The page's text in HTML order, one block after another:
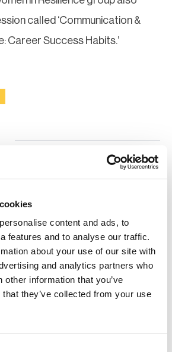
content and ads, to
features and to analyse our traffic.
about your use of our site with
and analytics partners who
other information that you’ve
they’ve collected from your use
called ‘Communication &
Career Success Habits.’